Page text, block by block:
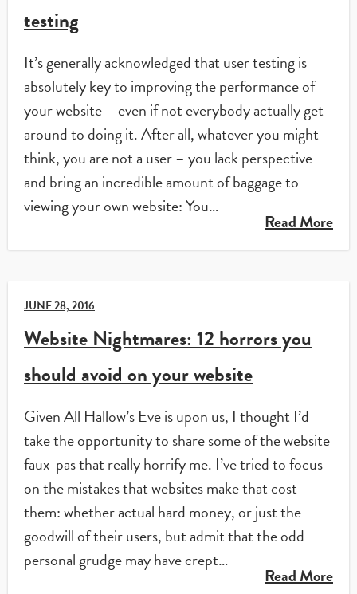
testing
It’s generally acknowledged that user testing is
absolutely key to improving the performance of
your website – even if not everybody actually get
around to doing it. After all, whatever you might
think, you are not a user – you lack perspective
and bring an incredible amount of baggage to
viewing your own website: You…
Read More
JUNE 28, 2016
Website Nightmares: 12 horrors you
should avoid on your website
Given All Hallow’s Eve is upon us, I thought I’d
take the opportunity to share some of the website
faux-pas that really horrify me. I’ve tried to focus
on the mistakes that websites make that cost
them: whether actual hard money, or just the
goodwill of their users, but admit that the odd
personal grudge may have crept…
Read More